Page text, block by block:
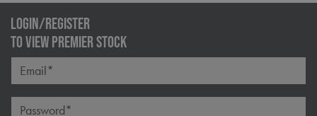
LOGIN/REGISTER
TO VIEW PREMIER STOCK